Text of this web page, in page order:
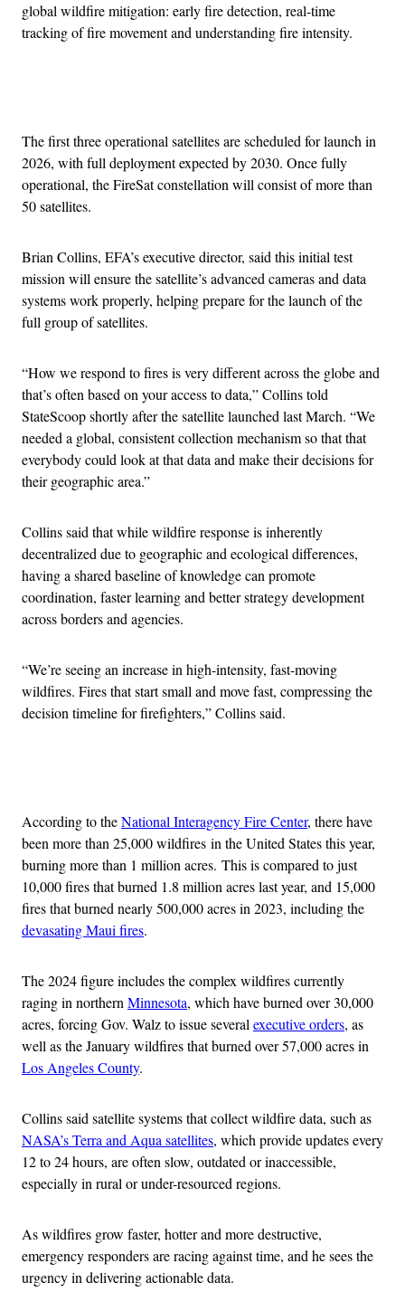
global wildfire mitigation: early fire detection, real-time
tracking of fire movement and understanding fire intensity.
The first three operational satellites are scheduled for launch in
2026, with full deployment expected by 2030. Once fully
operational, the FireSat constellation will consist of more than
50 satellites.
Brian Collins, EFA’s executive director, said this initial test
mission will ensure the satellite’s advanced cameras and data
systems work properly, helping prepare for the launch of the
full group of satellites.
“How we respond to fires is very different across the globe and
that’s often based on your access to data,” Collins told
StateScoop shortly after the satellite launched last March. “We
needed a global, consistent collection mechanism so that that
everybody could look at that data and make their decisions for
their geographic area.”
Collins said that while wildfire response is inherently
decentralized due to geographic and ecological differences,
having a shared baseline of knowledge can promote
coordination, faster learning and better strategy development
across borders and agencies.
“We’re seeing an increase in high-intensity, fast-moving
wildfires. Fires that start small and move fast, compressing the
decision timeline for firefighters,” Collins said.
According to theNational Interagency Fire Center, there have
been more than 25,000 wildfires in the United States this year,
burning more than 1 million acres. This is compared to just
10,000 fires that burned 1.8 million acres last year, and 15,000
fires that burned nearly 500,000 acres in 2023, including the
devasating Maui fires.
The 2024 figure includes the complex wildfires currently
raging in northernMinnesota, which have burned over 30,000
acres, forcing Gov. Walz to issue severalexecutive orders, as
well as the January wildfires that burned over 57,000 acres in
Los Angeles County.
Collins said satellite systems that collect wildfire data, such as
NASA’s Terra and Aqua satellites, which provide updates every
12 to 24 hours, are often slow, outdated or inaccessible,
especially in rural or under-resourced regions.
As wildfires grow faster, hotter and more destructive,
emergency responders are racing against time, and he sees the
urgency in delivering actionable data.